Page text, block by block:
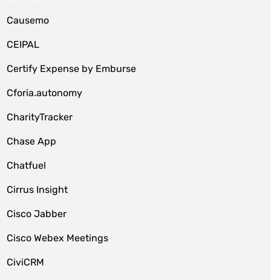
Causemo
CEIPAL
Certify Expense by Emburse
Cforia.autonomy
CharityTracker
Chase App
Chatfuel
Cirrus Insight
Cisco Jabber
Cisco Webex Meetings
CiviCRM